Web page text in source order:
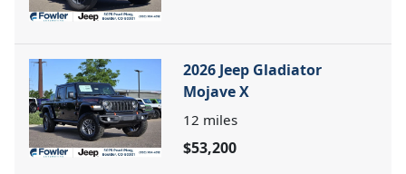
2026 Jeep Gladiator
Mojave X
12 miles
$53,200